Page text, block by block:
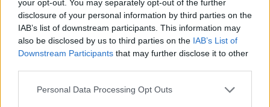
your opt-out. You may separately opt-out of the further
disclosure of your personal information by third parties on the
IAB’s list of downstream participants. This information may
also be disclosed by us to third parties on the IAB’s List of
Downstream Participants that may further disclose it to other
Personal Data Processing Opt Outs
Feb 18, 2026
shooger.sweet